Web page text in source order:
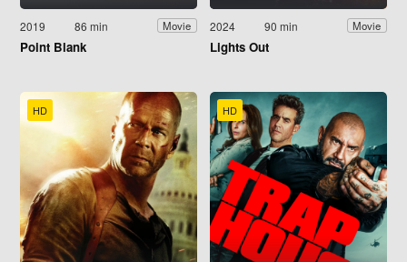
2019 86 min Movie
Point Blank
2024 90 min Movie
Lights Out
HD HD